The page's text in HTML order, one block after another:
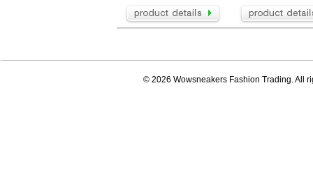
© 2026 Wowsneakers Fashion Trading. All